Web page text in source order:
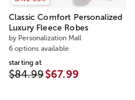
Classic Comfort Personalized
Luxury Fleece Robes
by Personalization Mall
6 options available
starting at
$84.99$67.99